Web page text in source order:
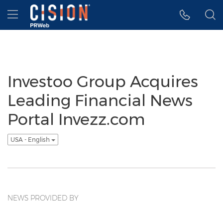
Accessibility Statement
Skip Navigation
Hamburger menu
Investoo Group Acquires
Leading Financial News
Portal Invezz.com
USA - English
NEWS PROVIDED BY